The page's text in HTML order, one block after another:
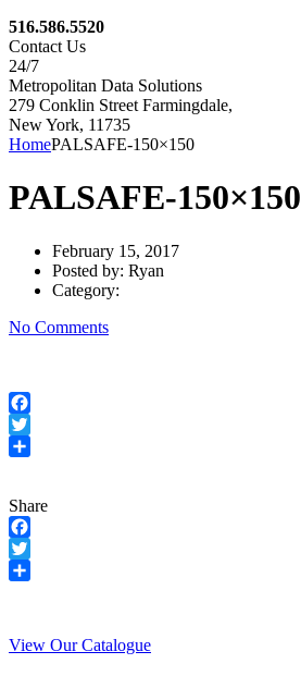
516.586.5520
Contact Us
24/7
Metropolitan Data Solutions
279 Conklin Street Farmingdale,
New York, 11735
HomePALSAFE-150×150
PALSAFE-150×150
February 15, 2017
Posted by: Ryan
Category:
No Comments
Facebook
Twitter
Share
Facebook
Twitter
View Our Catalogue